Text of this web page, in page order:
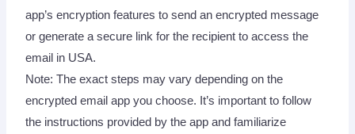
app’s encryption features to send an encrypted message
or generate a secure link for the recipient to access the
email in USA.
Note: The exact steps may vary depending on the
encrypted email app you choose. It’s important to follow
the instructions provided by the app and familiarize